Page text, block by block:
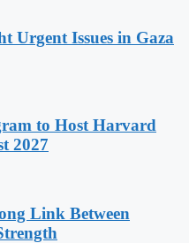
Urgent Issues in Gaza
to Host Harvard
2027
Link Between